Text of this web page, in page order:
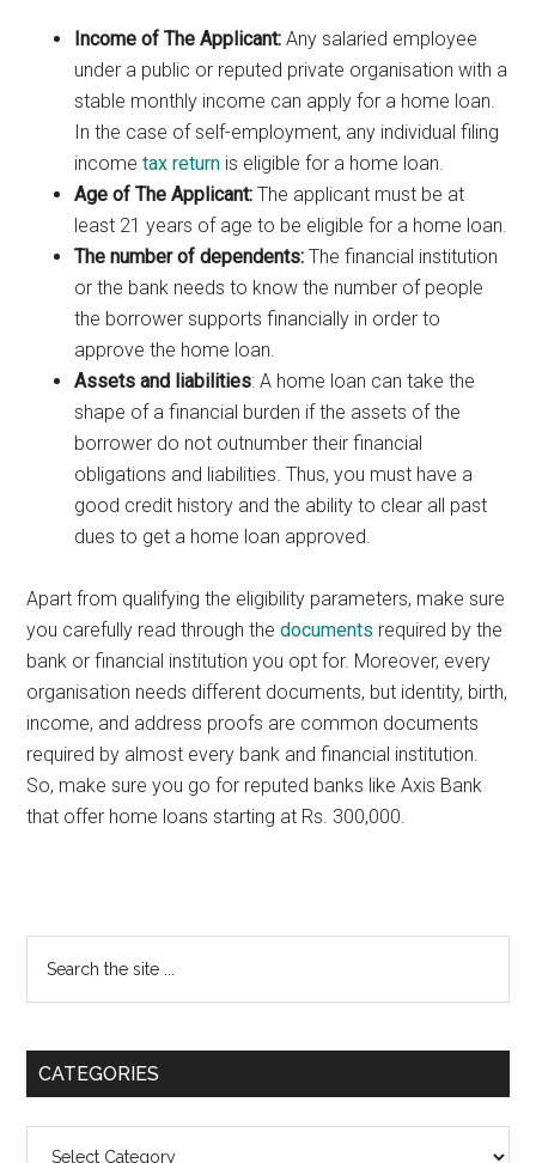
Income of The Applicant: Any salaried employee
under a public or reputed private organisation with a
stable monthly income can apply for a home loan.
In the case of self-employment, any individual filing
incometax return is eligible for a home loan.
Age of The Applicant: The applicant must be at
least 21 years of age to be eligible for a home loan.
The number of dependents: The financial institution
or the bank needs to know the number of people
the borrower supports financially in order to
approve the home loan.
Assets and liabilities: A home loan can take the
shape of a financial burden if the assets of the
borrower do not outnumber their financial
obligations and liabilities. Thus, you must have a
good credit history and the ability to clear all past
dues to get a home loan approved.
Apart from qualifying the eligibility parameters, make sure
you carefully read through thedocuments required by the
bank or financial institution you opt for. Moreover, every
organisation needs different documents, but identity, birth,
income, and address proofs are common documents
required by almost every bank and financial institution.
So, make sure you go for reputed banks like Axis Bank
that offer home loans starting at Rs. 300,000.
Primary
Sidebar
the
CATEGORIES